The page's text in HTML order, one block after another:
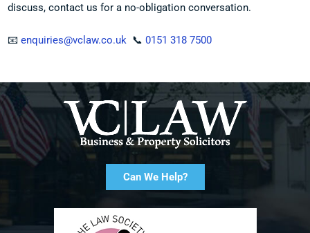
discuss, contact us for a no-obligation conversation.
📧enquiries@vclaw.co.uk 📞0151 318 7500
Can We Help?